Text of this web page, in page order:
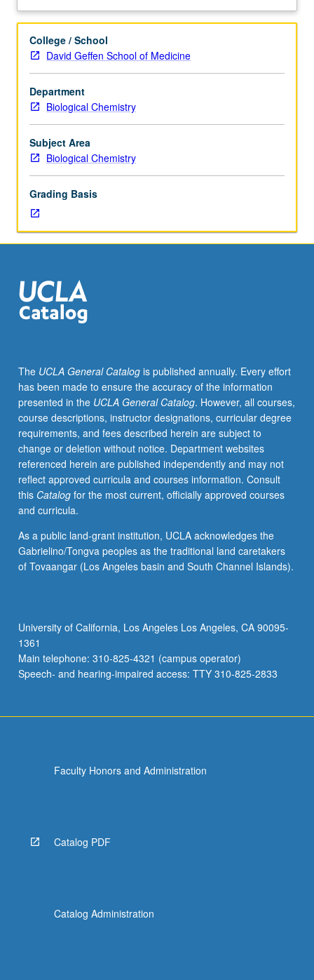
students
consent
of
instructor.
Advanced
course
in
cell,
stem
developmental
biology
intended
for
students
working
or
of
new
cell
and
developmental
biology
home
area.
S/U
grading.
Description
College / School
David Geffen School of Medicine
Department
Biological Chemistry
Subject Area
Biological Chemistry
Grading Basis
The UCLA General Catalogis published annually. Every effort
has been made to ensure the accuracy of the information
presented in the UCLA General Catalog. However, all courses,
course descriptions, instructor designations, curricular degree
requirements, and fees described herein are subject to
change or deletion without notice. Department websites
referenced herein are published independently and may not
reflect approved curricula and courses information. Consult
this Catalogfor the most current, officially approved courses
and curricula.
As a public land-grant institution, UCLA acknowledges the
Gabrielino/Tongva peoples as the traditional land caretakers
of Tovaangar (Los Angeles basin and South Channel Islands).
University of California, Los Angeles Los Angeles, CA 90095-
1361
Main telephone: 310-825-4321 (campus operator)
Speech- and hearing-impaired access: TTY 310-825-2833
Faculty Honors and Administration
Catalog PDF
Catalog Administration